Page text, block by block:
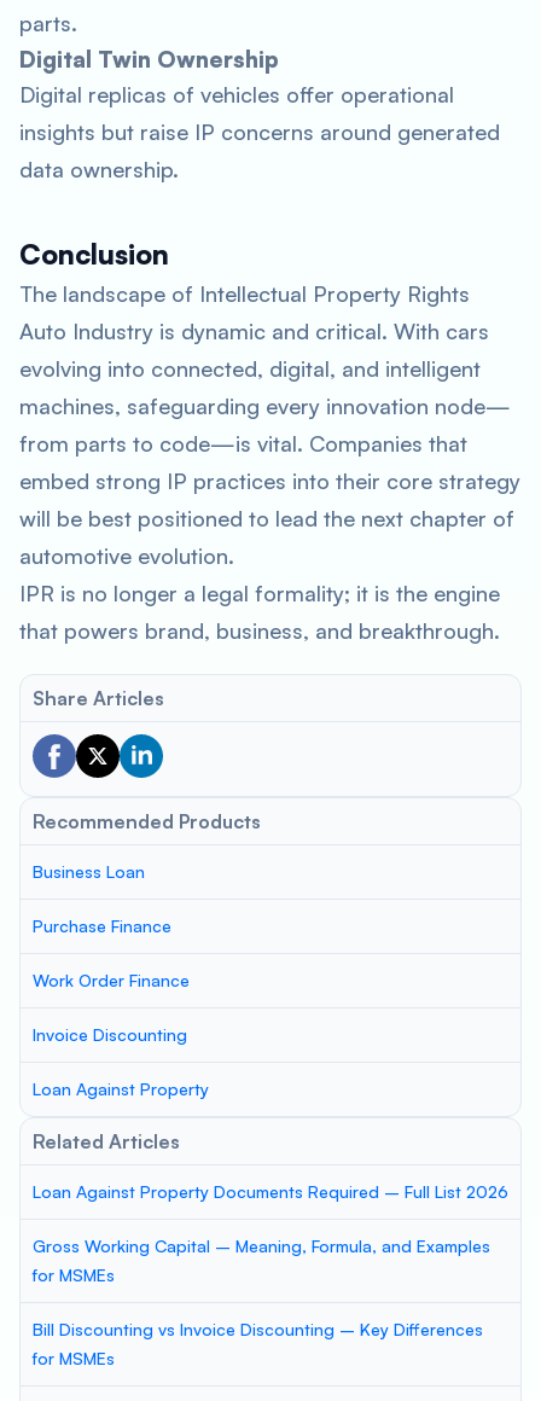
parts.
Digital Twin Ownership
Digital replicas of vehicles offer operational
insights but raise IP concerns around generated
data ownership.
Conclusion
The landscape of Intellectual Property Rights
Auto Industry is dynamic and critical. With cars
evolving into connected, digital, and intelligent
machines, safeguarding every innovation node—
from parts to code—is vital. Companies that
embed strong IP practices into their core strategy
will be best positioned to lead the next chapter of
automotive evolution.
IPR is no longer a legal formality; it is the engine
that powers brand, business, and breakthrough.
Share Articles
Recommended Products
Business Loan
Purchase Finance
Work Order Finance
Invoice Discounting
Loan Against Property
Related Articles
Loan Against Property Documents Required – Full List 2026
Gross Working Capital – Meaning, Formula, and Examples
for MSMEs
Bill Discounting vs Invoice Discounting – Key Differences
for MSMEs